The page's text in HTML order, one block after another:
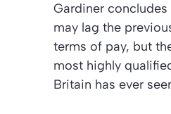
Gardiner
may lag the
terms of pay, but
most highly
Britain has ever